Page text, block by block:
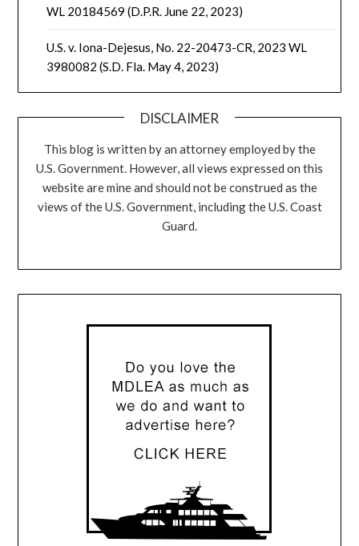
WL 20184569 (D.P.R. June 22, 2023)
U.S. v. Iona-Dejesus, No. 22-20473-CR, 2023 WL
3980082 (S.D. Fla. May 4, 2023)
DISCLAIMER
This blog is written by an attorney employed by the
U.S. Government. However, all views expressed on this
website are mine and should not be construed as the
views of the U.S. Government, including the U.S. Coast
Guard.